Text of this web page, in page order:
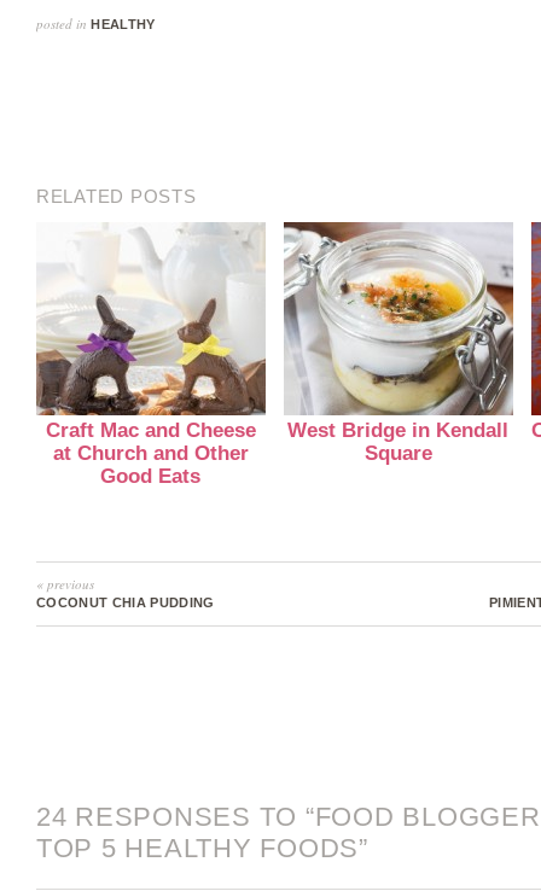
posted in HEALTHY
RELATED POSTS
Craft Mac and Cheese
at Church and Other
Good Eats
West Bridge in Kendall
Square
« previous
COCONUT CHIA PUDDING
24 RESPONSES TO “FOOD
TOP 5 HEALTHY FOODS”